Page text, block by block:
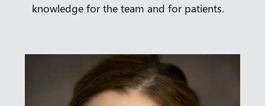
knowledge for the team and for patients.